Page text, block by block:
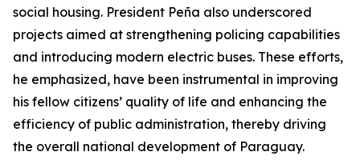
social housing. President Peña also underscored
projects aimed at strengthening policing capabilities
and introducing modern electric buses. These efforts,
he emphasized, have been instrumental in improving
his fellow citizens’ quality of life and enhancing the
efficiency of public administration, thereby driving
the overall national development of Paraguay.